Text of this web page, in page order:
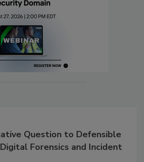
Question to Defensible
Forensics and Incident